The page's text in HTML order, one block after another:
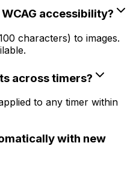
accessibility?
characters) to images.
across timers?
to any timer within
with new